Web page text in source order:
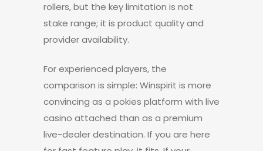
rollers, but the key limitation is not
stake range; it is product quality and
provider availability.
For experienced players, the
comparison is simple: Winspirit is more
convincing as a pokies platform with live
casino attached than as a premium
live-dealer destination. If you are here